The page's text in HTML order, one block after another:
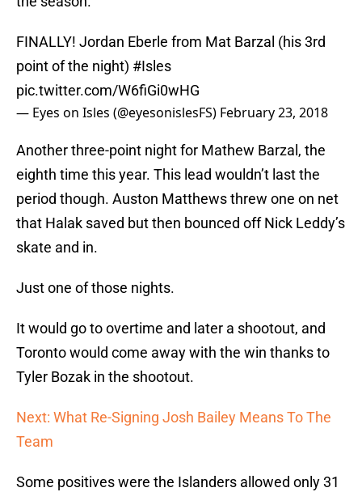
FINALLY! Jordan Eberle from Mat Barzal (his 3rd
point of the night) #Isles
pic.twitter.com/W6fiGi0wHG
— Eyes on Isles (@eyesonislesFS) February 23, 2018
Another three-point night for Mathew Barzal, the
eighth time this year. This lead wouldn’t last the
period though. Auston Matthews threw one on net
that Halak saved but then bounced off Nick Leddy’s
skate and in.
Just one of those nights.
It would go to overtime and later a shootout, and
Toronto would come away with the win thanks to
Tyler Bozak in the shootout.
Next: What Re-Signing Josh Bailey Means To The
Team
Some positives were the Islanders allowed only 31